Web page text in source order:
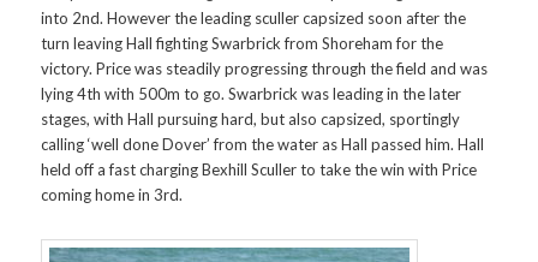
into 2nd. However the leading sculler capsized soon after the
turn leaving Hall fighting Swarbrick from Shoreham for the
victory. Price was steadily progressing through the field and was
lying 4th with 500m to go. Swarbrick was leading in the later
stages, with Hall pursuing hard, but also capsized, sportingly
calling ‘well done Dover’ from the water as Hall passed him. Hall
held off a fast charging Bexhill Sculler to take the win with Price
coming home in 3rd.